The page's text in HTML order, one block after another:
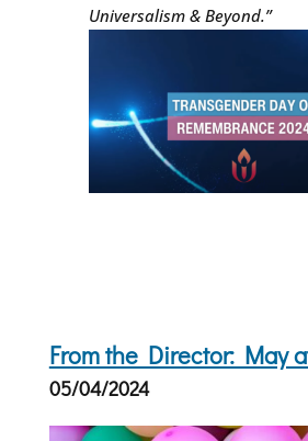
Universalism & Beyond.”
From the Director: May
05/04/2024